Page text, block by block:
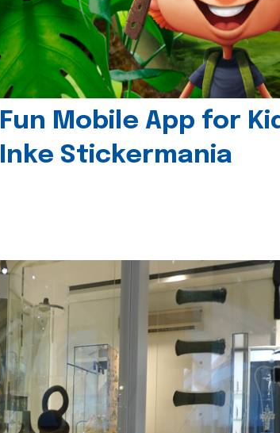
Fun Mobile App for
Inke Stickermania